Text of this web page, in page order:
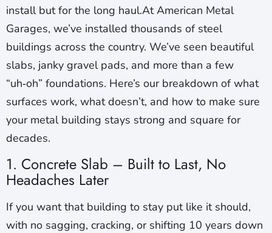
install but for the long haul.At American Metal
Garages, we’ve installed thousands of steel
buildings across the country. We’ve seen beautiful
slabs, janky gravel pads, and more than a few
“uh‑oh” foundations. Here’s our breakdown of what
surfaces work, what doesn’t, and how to make sure
your metal building stays strong and square for
decades.
1. Concrete Slab – Built to Last, No
Headaches Later
If you want that building to stay put like it should,
with no sagging, cracking, or shifting 10 years down